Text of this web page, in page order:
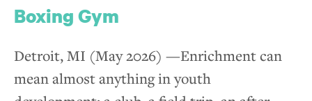
Boxing Gym
Detroit, MI (May 2026) —Enrichment can
mean almost anything in youth